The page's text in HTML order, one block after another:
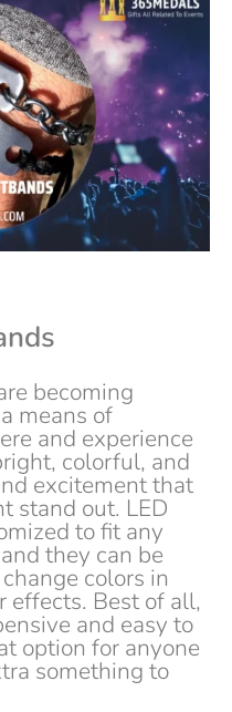
becoming
means of
and experience
colorful, and
excitement that
stand out. LED
to fit any
they can be
colors in
effects. Best of all,
and easy to
option for anyone
something to